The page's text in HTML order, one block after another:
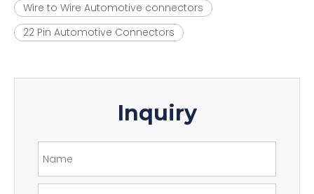
Wire to Wire Automotive connectors
22 Pin Automotive Connectors
Inquiry